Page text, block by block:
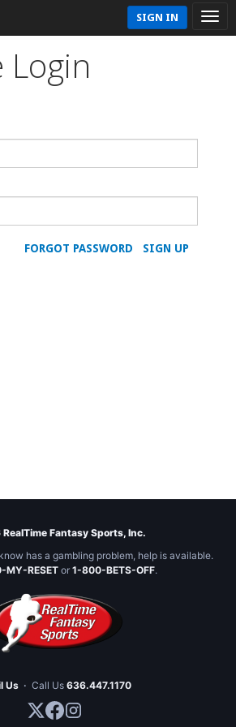
SIGN IN
Login
SIGN UP
FORGOT PASSWORD
Fantasy Sports, Inc.
has a gambling problem, help is available.
MY-RESETor 1-800-BETS-OFF.
Us · Call Us 636.447.1170